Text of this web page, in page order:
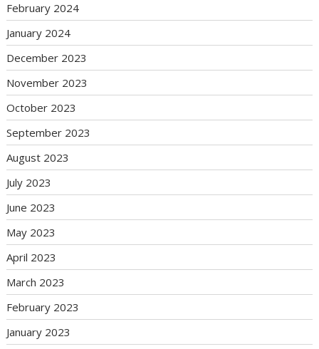
February 2024
January 2024
December 2023
November 2023
October 2023
September 2023
August 2023
July 2023
June 2023
May 2023
April 2023
March 2023
February 2023
January 2023